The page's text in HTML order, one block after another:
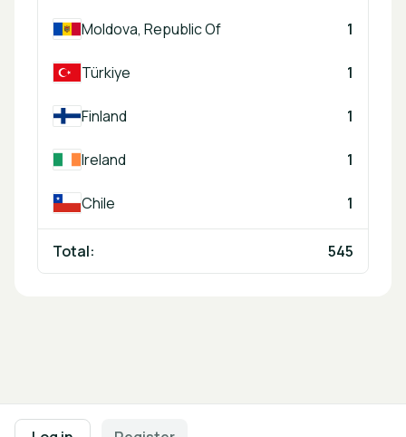
Moldova, Republic Of 1
Türkiye 1
Finland 1
Ireland 1
Chile 1
Total: 545
Footer navigation